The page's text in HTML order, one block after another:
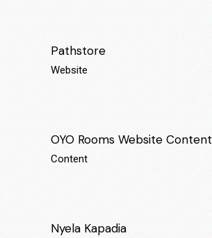
Pathstore
Website
OYO Rooms Website Content
Content
Nyela Kapadia